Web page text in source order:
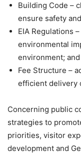
Building Code –
ensure safety
EIA Regulations
environmental
environment; and
Fee Structure –
efficient delivery
Concerning public
strategies to
priorities, visitor
development and